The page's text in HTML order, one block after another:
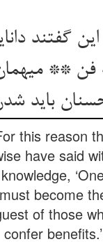
گفتند
فن **
this reason
have said
knowledge,
must become
of those
confer benefits.’